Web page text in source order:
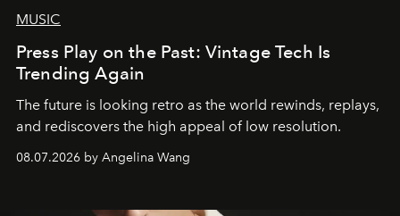
MUSIC
Press Play on the Past: Vintage Tech Is
Trending Again
The future is looking retro as the world rewinds, replays,
and rediscovers the high appeal of low resolution.
08.07.2026 by Angelina Wang